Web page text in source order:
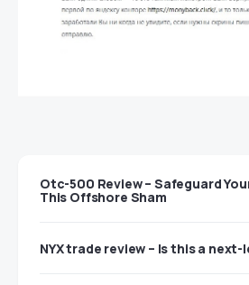
Otc-500 Review – Safeguard
This Offshore Sham
NYX trade review – Is this a next-